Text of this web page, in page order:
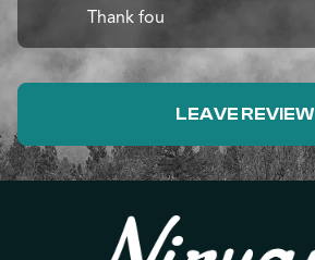
Thank fou
LEAVE REVIEW